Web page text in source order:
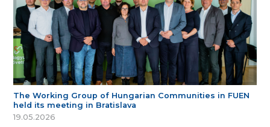
The Working Group of Hungarian Communities in FUEN
held its meeting in Bratislava
19.05.2026